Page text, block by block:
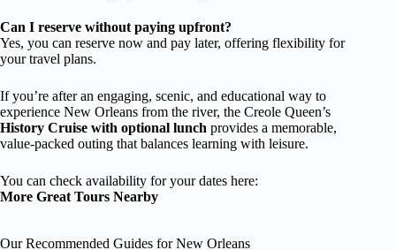
Can I reserve without paying upfront?
Yes, you can reserve now and pay later, offering flexibility for
your travel plans.
If you’re after an engaging, scenic, and educational way to
experience New Orleans from the river, the Creole Queen’s
History Cruise with optional lunch provides a memorable,
value-packed outing that balances learning with leisure.
You can check availability for your dates here:
More Great Tours Nearby
Our Recommended Guides for New Orleans